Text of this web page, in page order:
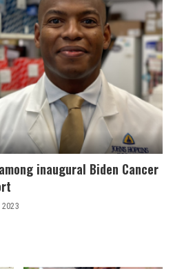
inaugural Biden Cancer
2023